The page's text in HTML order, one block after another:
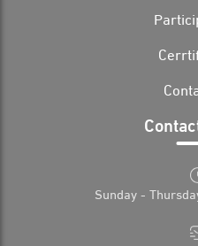
Sunday -